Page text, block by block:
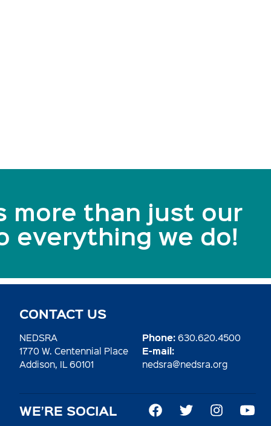
more than just our
everything we do!
CONTACT US
NEDSRA
1770 W. Centennial Place
Addison, IL 60101
Phone: 630.620.4500
E-mail:
nedsra@nedsra.org
WE’RE SOCIAL